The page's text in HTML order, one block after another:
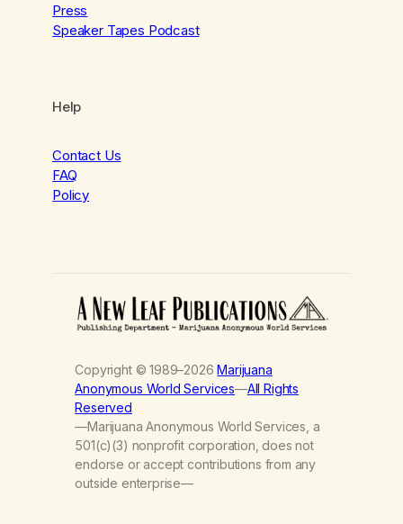
Press
Speaker Tapes Podcast
Help
Contact Us
FAQ
Policy
Copyright © 1989–2026Marijuana
Anonymous World Services—All Rights
Reserved
—Marijuana Anonymous World Services, a
501(c)(3) nonprofit corporation, does not
endorse or accept contributions from any
outside enterprise—